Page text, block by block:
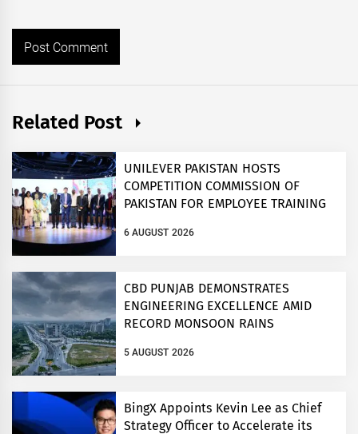
Related Post
UNILEVER PAKISTAN HOSTS
COMPETITION COMMISSION OF
PAKISTAN FOR EMPLOYEE TRAINING
6 AUGUST 2026
CBD PUNJAB DEMONSTRATES
ENGINEERING EXCELLENCE AMID
RECORD MONSOON RAINS
5 AUGUST 2026
BingX Appoints Kevin Lee as Chief
Strategy Officer to Accelerate its